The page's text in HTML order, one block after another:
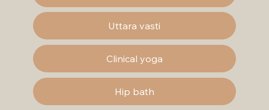
Uttara vasti
Clinical yoga
Hip bath